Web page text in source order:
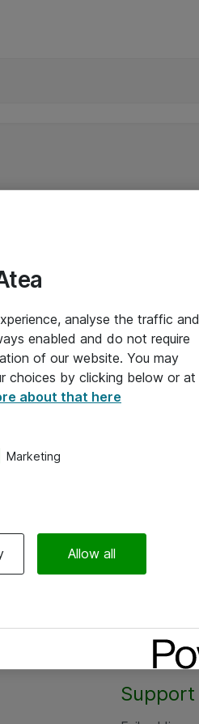
Support
analyse the traffic and
enabled and do not require
of our website. You may
choices by clicking below or at
about that here
Marketing
Allow all